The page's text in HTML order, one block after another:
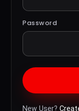
Password
New User?